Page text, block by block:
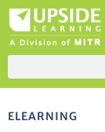
ELEARNING